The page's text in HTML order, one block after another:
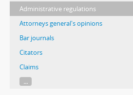
Administrative regulations
Attorneys general's opinions
Bar journals
Citators
Claims
...